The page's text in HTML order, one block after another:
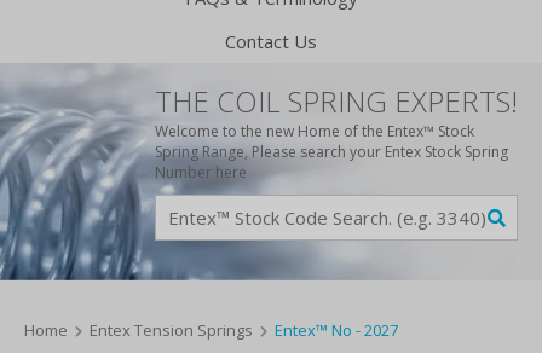
Contact Us
THE COIL SPRING EXPERTS!
Welcome to the new Home of the Entex™ Stock
Spring Range, Please search your Entex Stock Spring
Number here
Home Entex Tension Springs Entex™ No - 2027